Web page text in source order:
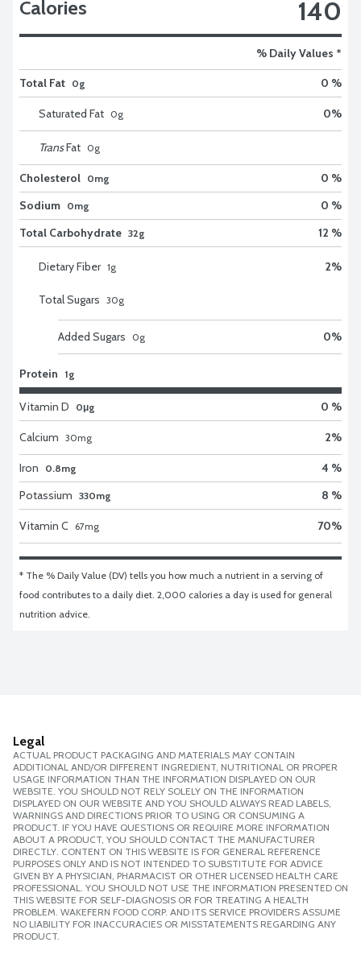
Calories 140
% Daily Values *
Total Fat 0g 0 %
Saturated Fat 0g 0%
TransFat 0g
Cholesterol 0mg
0 %
Sodium 0mg
0 %
Total Carbohydrate 32g 12 %
Dietary Fiber 1g 2%
Total Sugars 30g
Added Sugars 0g 0%
Protein 1g
Vitamin D 0μg 0 %
Calcium 30mg 2%
Iron 0.8mg
4 %
Potassium 330mg 8 %
Vitamin C 67mg 70%
* The % Daily Value (DV) tells you how much a nutrient in a serving of
food contributes to a daily diet. 2,000 calories a day is used for general
nutrition advice.
Legal
ACTUAL PRODUCT PACKAGING AND MATERIALS MAY CONTAIN
ADDITIONAL AND/OR DIFFERENT INGREDIENT, NUTRITIONAL OR PROPER
USAGE INFORMATION THAN THE INFORMATION DISPLAYED ON OUR
WEBSITE. YOU SHOULD NOT RELY SOLELY ON THE INFORMATION
DISPLAYED ON OUR WEBSITE AND YOU SHOULD ALWAYS READ LABELS,
WARNINGS AND DIRECTIONS PRIOR TO USING OR CONSUMING A
PRODUCT. IF YOU HAVE QUESTIONS OR REQUIRE MORE INFORMATION
ABOUT A PRODUCT, YOU SHOULD CONTACT THE MANUFACTURER
DIRECTLY. CONTENT ON THIS WEBSITE IS FOR GENERAL REFERENCE
PURPOSES ONLY AND IS NOT INTENDED TO SUBSTITUTE FOR ADVICE
GIVEN BY A PHYSICIAN, PHARMACIST OR OTHER LICENSED HEALTH CARE
PROFESSIONAL. YOU SHOULD NOT USE THE INFORMATION PRESENTED ON
THIS WEBSITE FOR SELF-DIAGNOSIS OR FOR TREATING A HEALTH
PROBLEM. WAKEFERN FOOD CORP. AND ITS SERVICE PROVIDERS ASSUME
NO LIABILITY FOR INACCURACIES OR MISSTATEMENTS REGARDING ANY
PRODUCT.